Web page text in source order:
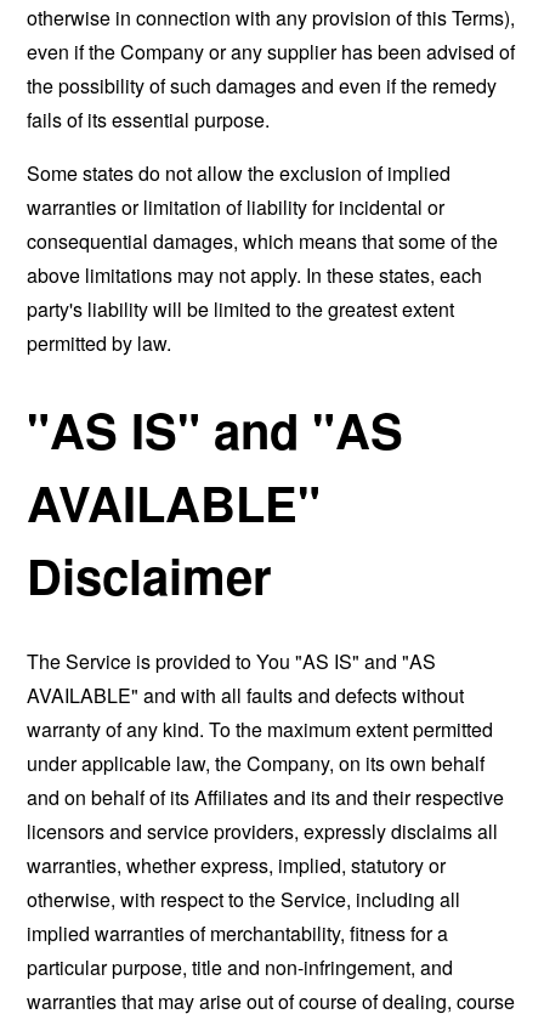
otherwise in connection with any provision of this Terms),
even if the Company or any supplier has been advised of
the possibility of such damages and even if the remedy
fails of its essential purpose.
Some states do not allow the exclusion of implied
warranties or limitation of liability for incidental or
consequential damages, which means that some of the
above limitations may not apply. In these states, each
party's liability will be limited to the greatest extent
permitted by law.
"AS IS" and "AS
AVAILABLE"
Disclaimer
The Service is provided to You "AS IS" and "AS
AVAILABLE" and with all faults and defects without
warranty of any kind. To the maximum extent permitted
under applicable law, the Company, on its own behalf
and on behalf of its Affiliates and its and their respective
licensors and service providers, expressly disclaims all
warranties, whether express, implied, statutory or
otherwise, with respect to the Service, including all
implied warranties of merchantability, fitness for a
particular purpose, title and non-infringement, and
warranties that may arise out of course of dealing, course